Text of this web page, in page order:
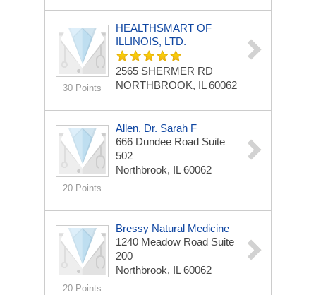
30 Points
HEALTHSMART OF
ILLINOIS, LTD.
2565 SHERMER RD
NORTHBROOK, IL 60062
20 Points
Allen, Dr. Sarah F
666 Dundee Road Suite
502
Northbrook, IL 60062
20 Points
Bressy Natural Medicine
1240 Meadow Road Suite
200
Northbrook, IL 60062